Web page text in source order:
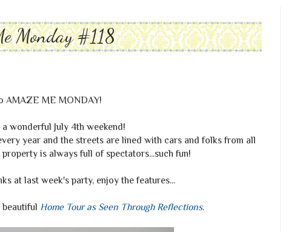
Monday #118
AMAZE ME MONDAY!
wonderful July 4th weekend!
year and the streets are lined with cars and folks from all
is always full of spectators...such fun!
at last week's party, enjoy the features...
beautiful Home Tour as Seen Through Reflections.